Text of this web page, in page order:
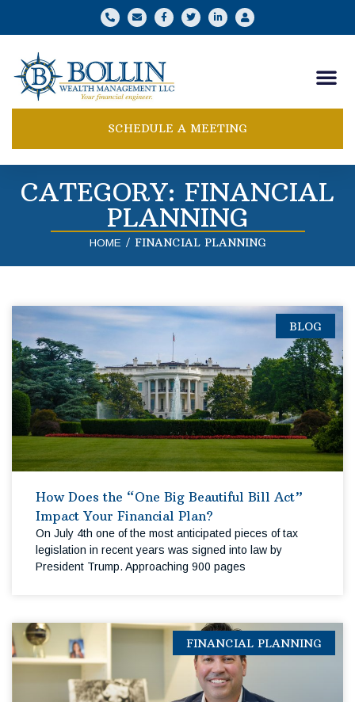
SCHEDULE A MEETING
CATEGORY: FINANCIAL
PLANNING
HOME/ FINANCIAL PLANNING
BLOG
How Does the “One Big Beautiful Bill Act”
Impact Your Financial Plan?
On July 4th one of the most anticipated pieces of tax
legislation in recent years was signed into law by
President Trump. Approaching 900 pages
FINANCIAL PLANNING